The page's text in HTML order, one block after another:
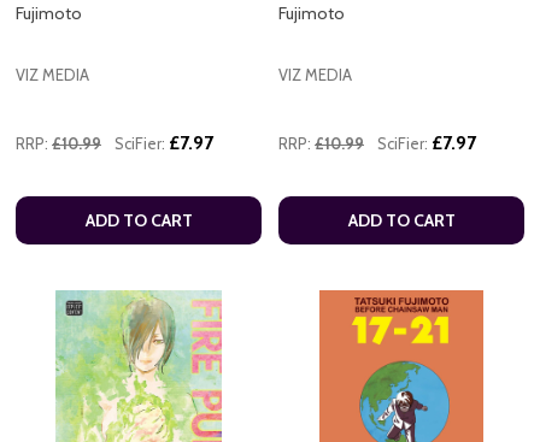
Fujimoto
VIZ MEDIA
RRP: £10.99 SciFier: £7.97
ADD TO CART
Fujimoto
VIZ MEDIA
RRP: £10.99 SciFier: £7.97
ADD TO CART